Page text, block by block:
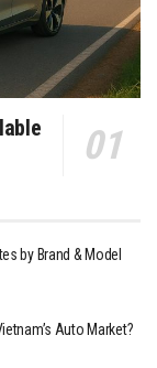
by Brand & Model
Auto Market?